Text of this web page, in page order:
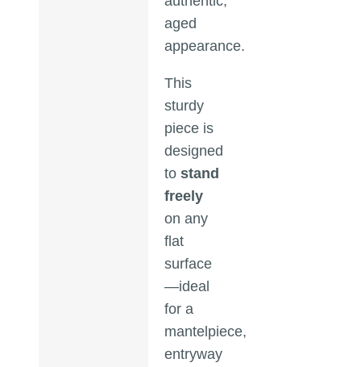
aged
appearance.
This
sturdy
piece is
designed
to stand
freely
on any
flat
surface
—ideal
for a
mantelpiece,
entryway